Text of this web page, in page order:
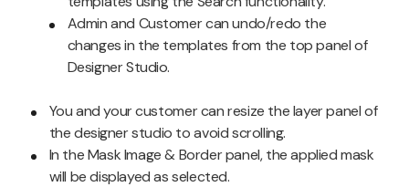
Admin and Customer can undo/redo the
changes in the templates from the top panel of
Designer Studio.
You and your customer can resize the layer panel of
the designer studio to avoid scrolling.
In the Mask Image & Border panel, the applied mask
will be displayed as selected.